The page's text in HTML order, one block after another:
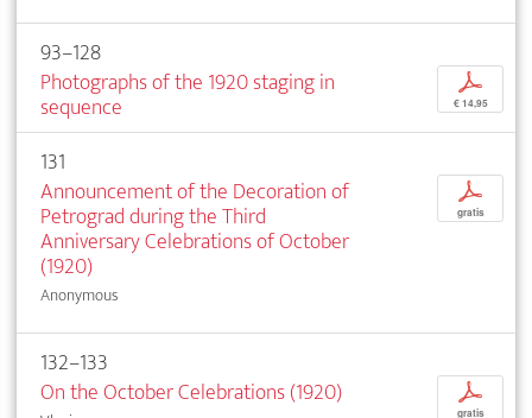
93–128
Photographs of the 1920 staging in
sequence
p
€ 14,95
131
Announcement of the Decoration of
Petrograd during the Third
Anniversary Celebrations of October
(1920)
Anonymous
p
gratis
132–133
On the October Celebrations (1920)
p
gratis